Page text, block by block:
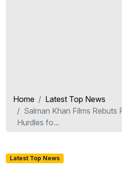
Home
Latest Top News
Salman Khan Films Rebuts
Hurdles fo...
Latest Top News